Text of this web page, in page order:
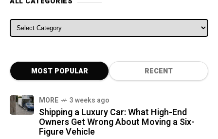
ALL CATEGORIES
MOST POPULAR RECENT
MORE 3 weeks ago
Shipping a Luxury Car: What High-End
Owners Get Wrong About Moving a Six-
Figure Vehicle